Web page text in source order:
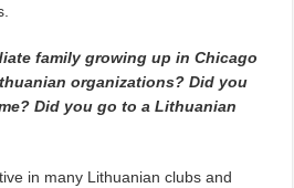
family growing up in Chicago
organizations? Did you
Did you go to a Lithuanian
in many Lithuanian clubs and